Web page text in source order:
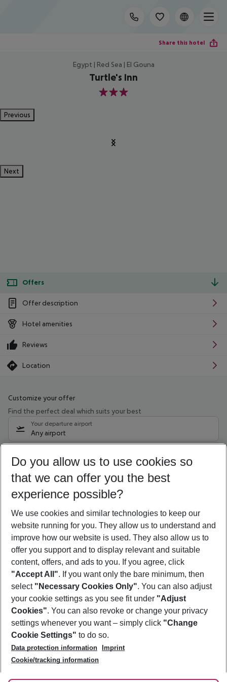
Share this hotel
Egypt | Red Sea | El Gouna
Turtle's Inn
3
Previous
Next
Offers
Offer description
Hotel amenities
Reviews
Location
Customize your offer
Find the perfect deal which suits your best
Your departure airport
Any airport
10/08/26 –08/08/27 5-8 nights
Who will travel
2 adults No children
Show more filter
Footer
Footer navigation
About Us
Best Price Guarantee
Change Cookie Settings
Cookie Policy
Facts
Service & Help
Accessible Travel
Check-in
Follow Us
Do you allow us to use cookies so
that we can offer you the best
experience possible?
We use cookies and similar technologies to keep our
website running for you. They allow us to understand and
improve how our website is used. They also allow us to
offer you support and to display relevant and suitable
content, offers, and ads to you. If you agree, click
"Accept All". If you want only the bare minimum, then
select "Necessary Cookies Only". You can also adjust
your cookie settings as you see fit under "Adjust
Cookies". You can also revoke or change your privacy
settings whenever you want – simply click "Change
Cookie Settings" to do so.
Data protection information
Imprint
Cookie/tracking information